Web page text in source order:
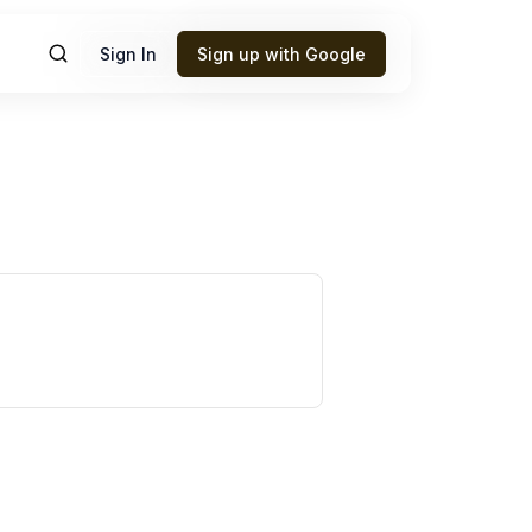
Sign In Sign up with Google